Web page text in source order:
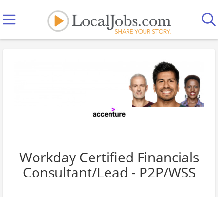
Workday Certified Financials
Consultant/Lead - P2P/WSS